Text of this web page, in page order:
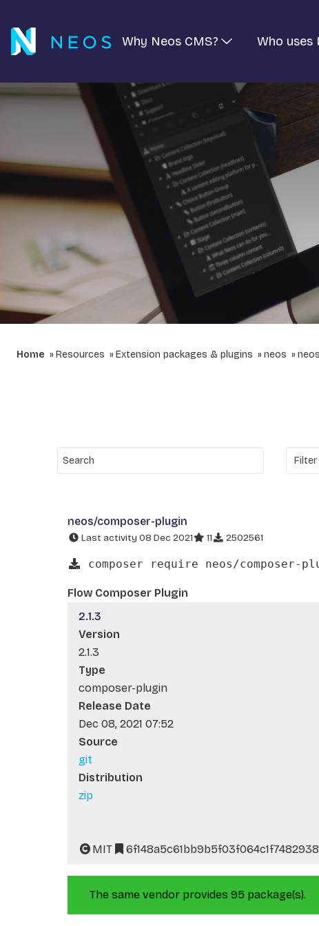
Why Neos CMS? Who uses
Home Resources Extension packages & plugins neos
neos/composer-plugin
Last activity 08 Dec 2021 11 2502561
composer require neos/composer-
Flow Composer Plugin
2.1.3
Version
2.1.3
Type
composer-plugin
Release Date
Dec 08, 2021 07:52
Source
git
Distribution
zip
MIT
The same vendor provides 95 package(s).